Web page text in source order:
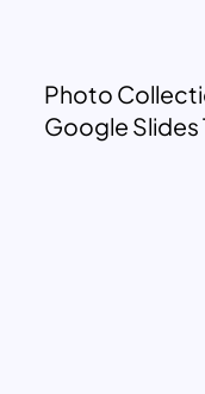
Photo
Google Slides